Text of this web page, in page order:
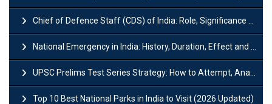
Chief of Defence Staff (CDS) of India: Role, Significance and Challenges
National Emergency in India: History, Duration, Effect and Impact
UPSC Prelims Test Series Strategy: How to Attempt, Analyze & Improve Scores
Top 10 Best National Parks in India to Visit (2026 Updated)